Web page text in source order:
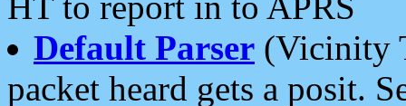
Default Parser (Vicinity
packet heard gets a posit.